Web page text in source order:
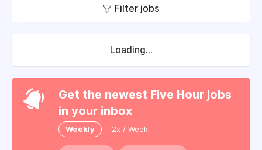
Filter jobs
Loading...
Get the newest Five Hour jobs
in your inbox
Weekly 2x / Week